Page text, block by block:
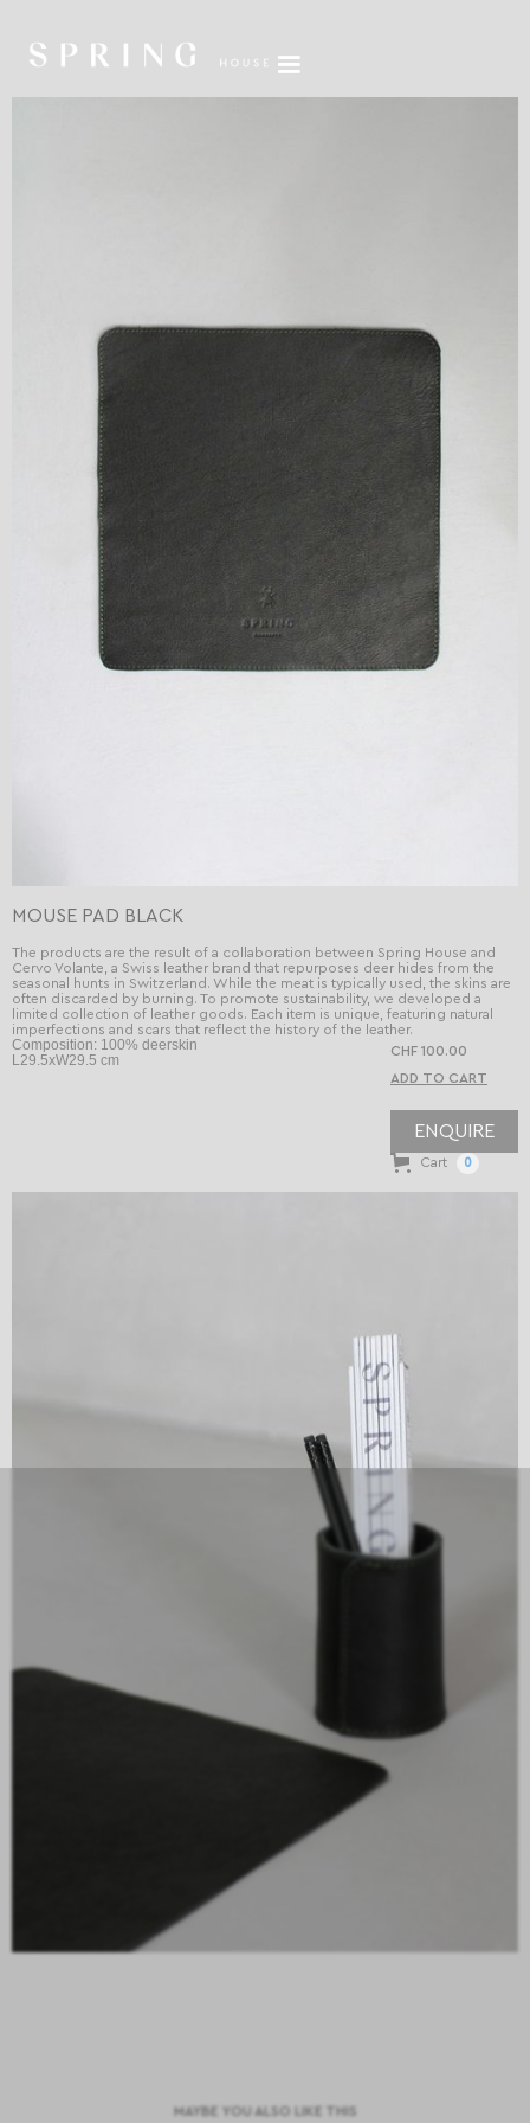
MOUSE PAD BLACK
Composition: 100% deerskin
L29.5xW29.5 cm
CHF 100.00
ENQUIRE
Cart 0
The products are the result of a collaboration between Spring House and
Cervo Volante, a Swiss leather brand that repurposes deer hides from the
seasonal hunts in Switzerland. While the meat is typically used, the skins are
often discarded by burning. To promote sustainability, we developed a
limited collection of leather goods. Each item is unique, featuring natural
imperfections and scars that reflect the history of the leather.
MAYBE YOU ALSO LIKE THIS